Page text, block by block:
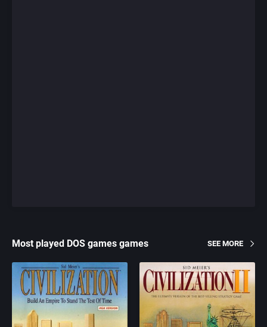
Most played DOS games games SEE MORE